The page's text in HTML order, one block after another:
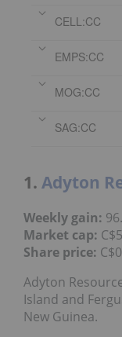
CELL:CC
EMPS:CC
MOG:CC
SAG:CC
1. Adyton
Weekly gain:
Market cap:
Share price:
Adyton
Island and
New Guinea.